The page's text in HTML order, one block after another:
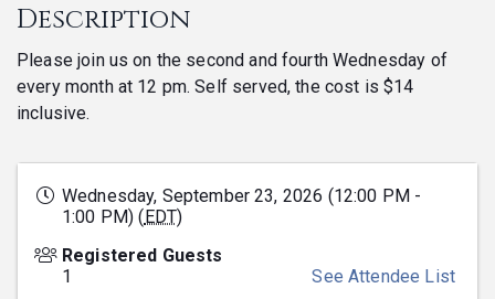
Description
Please join us on the second and fourth Wednesday of
every month at 12 pm. Self served, the cost is $14
inclusive.
Wednesday, September 23, 2026 (12:00 PM -
1:00 PM) (EDT)
Registered Guests
1
See Attendee List